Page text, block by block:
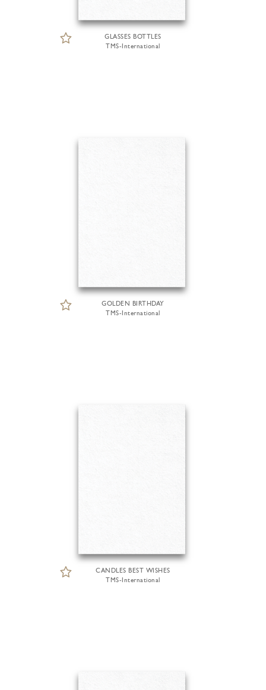
GLASSES BOTTLES
TMS-International
GOLDEN BIRTHDAY
TMS-International
CANDLES BEST WISHES
TMS-International